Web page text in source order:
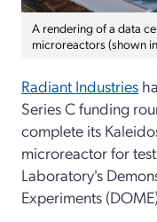
A rendering of a data
microreactors (shown
Radiant Industries
Series C funding
complete its
microreactor for
Laboratory's
Experiments